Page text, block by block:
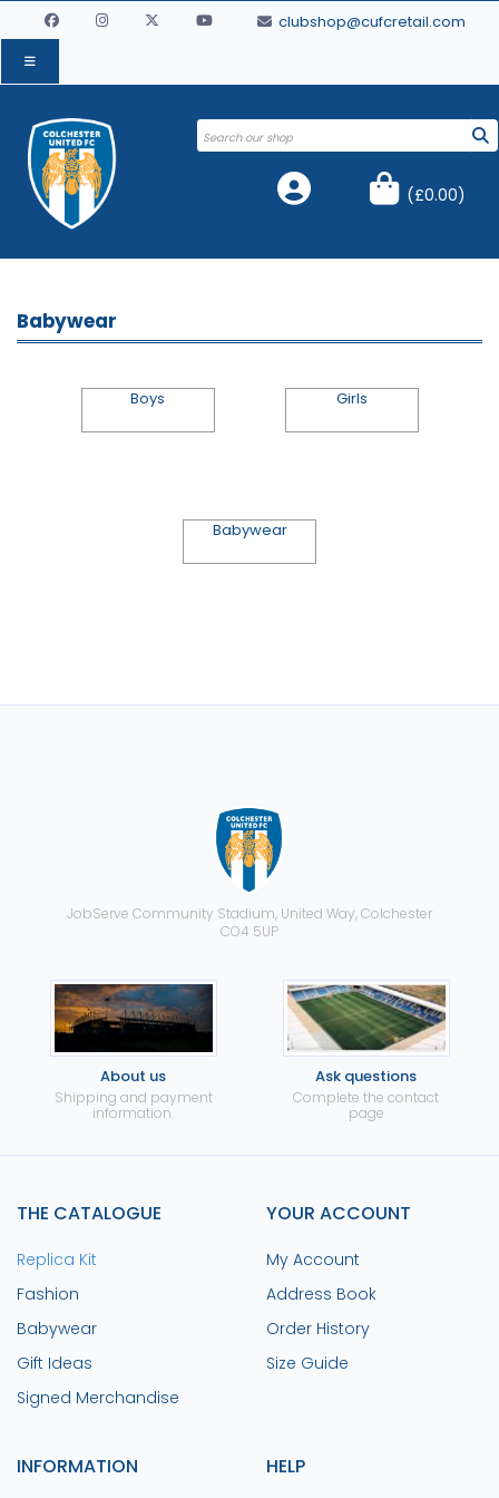
clubshop@cufcretail.com
(£0.00)
Babywear
Boys Girls
Babywear
JobServe Community Stadium, United Way, Colchester
CO4 5UP
About us
Shipping and payment
information.
Ask questions
Complete the contact
page
THE CATALOGUE
Replica Kit
Fashion
Babywear
Gift Ideas
Signed Merchandise
YOUR ACCOUNT
My Account
Address Book
Order History
Size Guide
INFORMATION HELP